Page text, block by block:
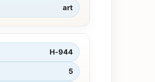
art
H-944
5